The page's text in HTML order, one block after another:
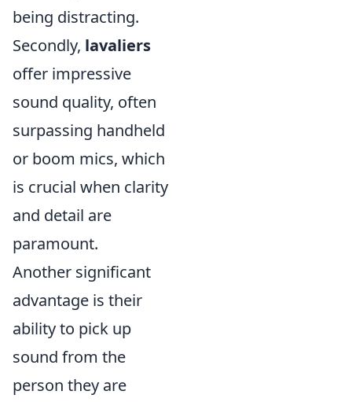
being distracting.
Secondly, lavaliers
offer impressive
sound quality, often
surpassing handheld
or boom mics, which
is crucial when clarity
and detail are
paramount.
Another significant
advantage is their
ability to pick up
sound from the
person they are